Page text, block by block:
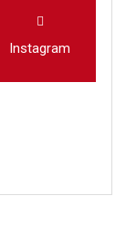
Instagram